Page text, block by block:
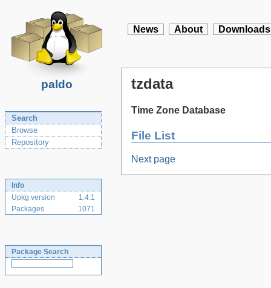
paldo
News About Downloads
Search
Browse
Repository
Info
Upkg version
1.4.1
Packages
1071
Package Search
tzdata
Time Zone Database
File List
Next page